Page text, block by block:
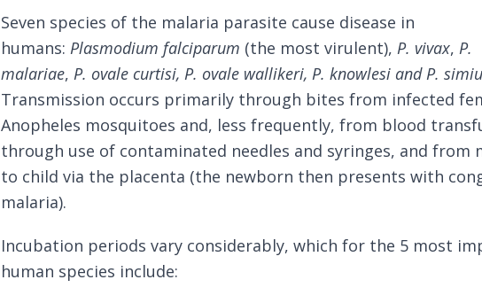
Seven species of the malaria parasite cause disease in
humans: Plasmodium falciparum (the most virulent), P. vivax, P.
malariae, P. ovale curtisi, P. ovale wallikeri, P. knowlesi and P.
Transmission occurs primarily through bites from infected
Anopheles mosquitoes and, less frequently, from blood
through use of contaminated needles and syringes, and from
to child via the placenta (the newborn then presents with
malaria).
Incubation periods vary considerably, which for the 5 most
human species include: